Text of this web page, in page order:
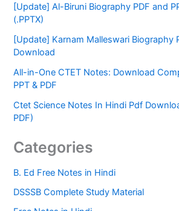
[Update] Al-Biruni Biography PDF and
(.PPTX)
[Update] Karnam Malleswari Biography
Download
All-in-One CTET Notes: Download
PPT & PDF
Ctet Science Notes In Hindi Pdf
PDF)
Categories
B. Ed Free Notes in Hindi
DSSSB Complete Study Material